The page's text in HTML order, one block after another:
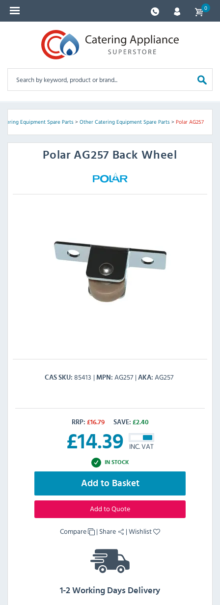
0
Equipment Spare Parts> Other Catering Equipment Spare Parts> Polar AG257
PolarAG257 Back Wheel
CAS SKU 85413 MPN AG257 AKA AG257
RRP: £16.79 SAVE: £2.40
£14.39 INC. VAT
IN STOCK
Add to Basket
Add to Quote
Compare | Share |Wishlist
1-2 Working Days Delivery